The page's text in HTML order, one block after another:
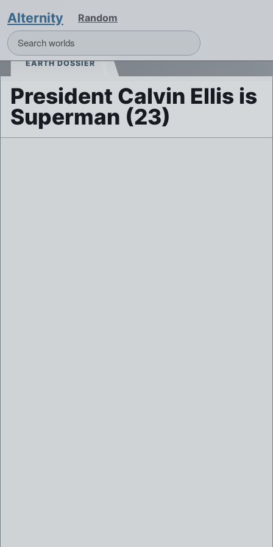
Alternity Random
EARTH DOSSIER
President Calvin Ellis is
Superman (23)